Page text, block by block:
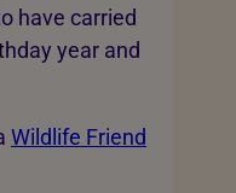
have carried
year and
Wildlife Friend